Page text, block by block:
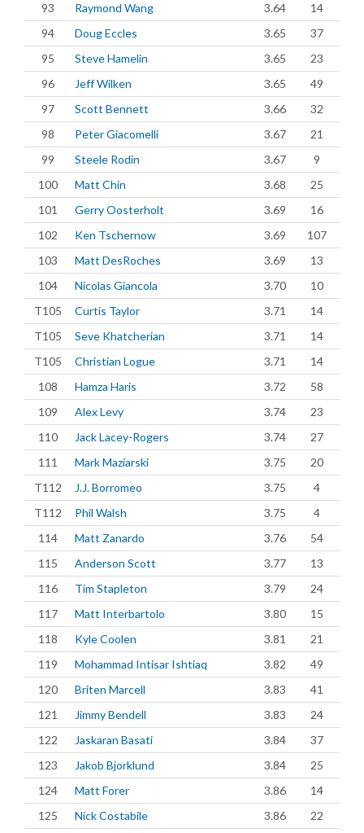
93
Raymond Wang 3.64
14
94
Doug Eccles 3.65
37
95
Steve Hamelin 3.65
23
96
Jeff Wilken 3.65
49
97
Scott Bennett 3.66
32
98
Peter Giacomelli 3.67
21
99
Steele Rodin 3.67
9
100
Matt Chin 3.68
25
101
Gerry Oosterholt 3.69
16
102
Ken Tschernow 3.69
107
103
Matt DesRoches 3.69
13
104
Nicolas Giancola 3.70
10
T105
Curtis Taylor 3.71
14
T105
Seve Khatcherian 3.71
14
T105
Christian Logue 3.71
14
108
Hamza Haris 3.72
58
109
Alex Levy 3.74
23
110
Jack Lacey-Rogers 3.74
27
111
Mark Maziarski 3.75
20
T112
J.J. Borromeo 3.75
4
T112
Phil Walsh 3.75
4
114
Matt Zanardo 3.76
54
115
Anderson Scott 3.77
13
116
Tim Stapleton 3.79
24
117
Matt Interbartolo 3.80
15
118
Kyle Coolen 3.81
21
119
Mohammad Intisar Ishtiaq 3.82
49
120
Briten Marcell 3.83
41
121
Jimmy Bendell 3.83
24
122
Jaskaran Basati 3.84
37
123
Jakob Bjorklund 3.84
25
124
Matt Forer 3.86
14
125
Nick Costabile 3.86
22